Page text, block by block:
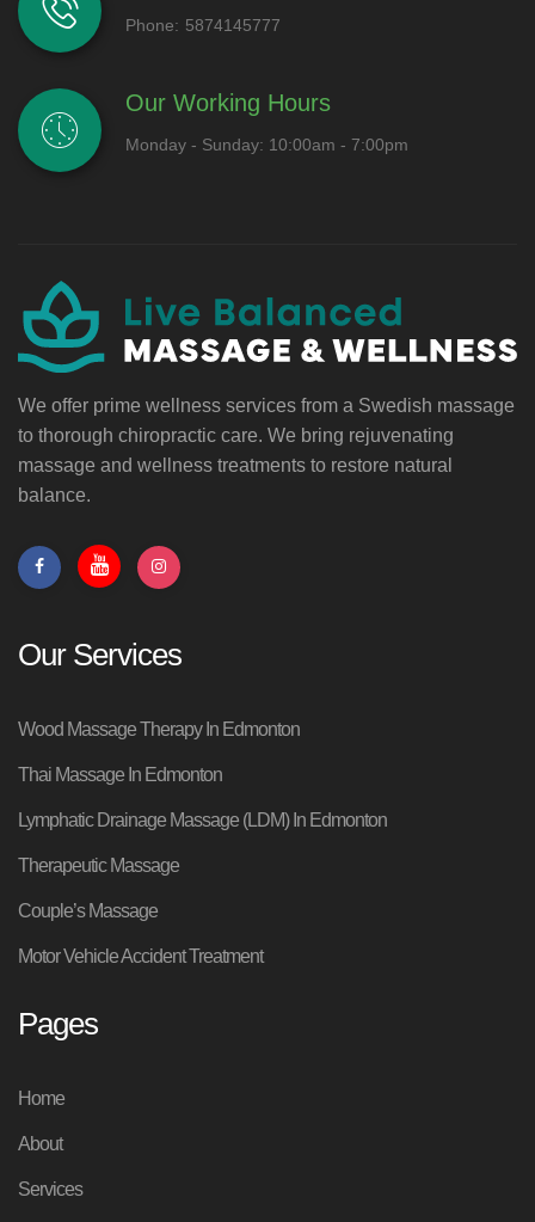
Phone: 5874145777
Our Working Hours
Monday - Sunday: 10:00am - 7:00pm
We offer prime wellness services from a Swedish massage
to thorough chiropractic care. We bring rejuvenating
massage and wellness treatments to restore natural
balance.
Our Services
Wood Massage Therapy In Edmonton
Thai Massage In Edmonton
Lymphatic Drainage Massage (LDM) In Edmonton
Therapeutic Massage
Couple’s Massage
Motor Vehicle Accident Treatment
Pages
Home
About
Services